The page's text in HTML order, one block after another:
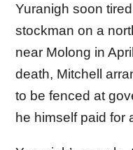
Yuranigh soon
stockman on a
near Molong in
death, Mitchell
to be fenced at
he himself paid for